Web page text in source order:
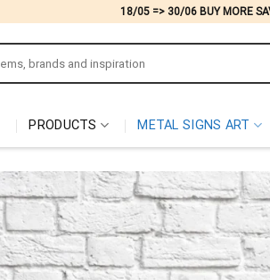
18/05 => 30/06 BUY MORE
PRODUCTS METAL SIGNS ART